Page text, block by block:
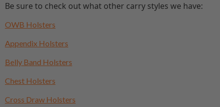
Be sure to check out what other carry styles we have:
OWB Holsters
Appendix Holsters
Belly Band Holsters
Chest Holsters
Cross Draw Holsters